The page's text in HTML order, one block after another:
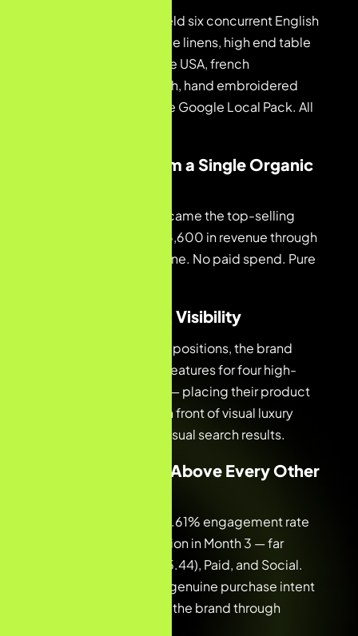
In Month 2, the brand held six concurrent English
#1 positions: luxury table linens, high end table
linens, luxury linen online USA, french
embroidered tablecloth, hand embroidered
tablecloth, and #1 in the Google Local Pack. All
03 — €6,600 from a Single Organic
The Nappe Nagoya became the top-selling
product, generating €6,600 in revenue through
free organic listings alone. No paid spend. Pure
04 — Image Pack Visibility
Beyond standard SERP positions, the brand
achieved image pack features for four high-
intent luxury keywords — placing their product
photography directly in front of visual luxury
shoppers in Google’s visual search results.
05 — Quality Far Above Every Other
Organic delivered a 90.61% engagement rate
and 24.04 events/session in Month 3 — far
outperforming Direct (5.44), Paid, and Social.
These numbers reflect genuine purchase intent
from buyers who found the brand through